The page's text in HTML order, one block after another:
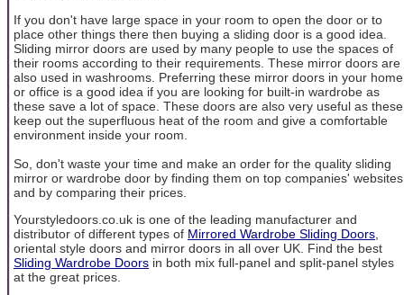
If you don't have large space in your room to open the door or to
place other things there then buying a sliding door is a good idea.
Sliding mirror doors are used by many people to use the spaces of
their rooms according to their requirements. These mirror doors are
also used in washrooms. Preferring these mirror doors in your home
or office is a good idea if you are looking for built-in wardrobe as
these save a lot of space. These doors are also very useful as these
keep out the superfluous heat of the room and give a comfortable
environment inside your room.
So, don't waste your time and make an order for the quality sliding
mirror or wardrobe door by finding them on top companies' websites
and by comparing their prices.
Yourstyledoors.co.uk is one of the leading manufacturer and
distributor of different types of Mirrored Wardrobe Sliding Doors
oriental style doors and mirror doors in all over UK. Find the best
Sliding Wardrobe Doors in both mix full-panel and split-panel styles
at the great prices.